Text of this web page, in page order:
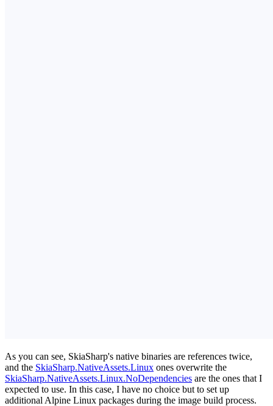
As you can see, SkiaSharp's native binaries are references twice,
and the SkiaSharp.NativeAssets.Linux ones overwrite the
SkiaSharp.NativeAssets.Linux.NoDependencies are the ones that I
expected to use. In this case, I have no choice but to set up
additional Alpine Linux packages during the image build process.